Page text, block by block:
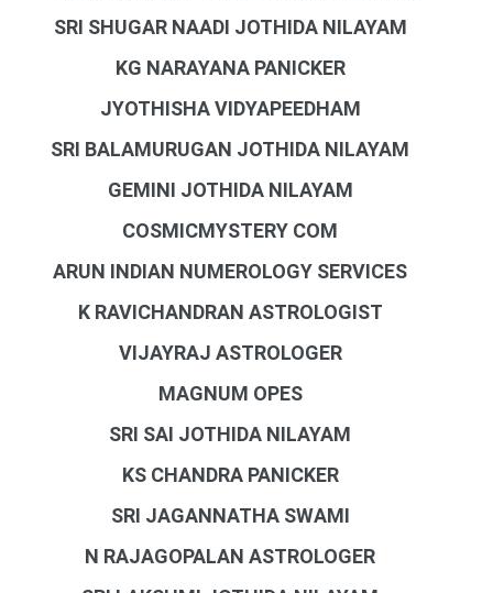
SRI SHUGAR NAADI JOTHIDA NILAYAM
KG NARAYANA PANICKER
JYOTHISHA VIDYAPEEDHAM
SRI BALAMURUGAN JOTHIDA NILAYAM
GEMINI JOTHIDA NILAYAM
COSMICMYSTERY COM
ARUN INDIAN NUMEROLOGY SERVICES
K RAVICHANDRAN ASTROLOGIST
VIJAYRAJ ASTROLOGER
MAGNUM OPES
SRI SAI JOTHIDA NILAYAM
KS CHANDRA PANICKER
SRI JAGANNATHA SWAMI
N RAJAGOPALAN ASTROLOGER